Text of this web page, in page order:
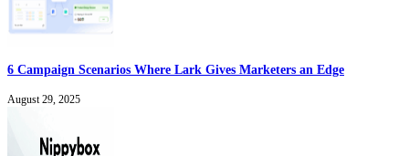
6 Campaign Scenarios Where Lark Gives Marketers an Edge
August 29, 2025